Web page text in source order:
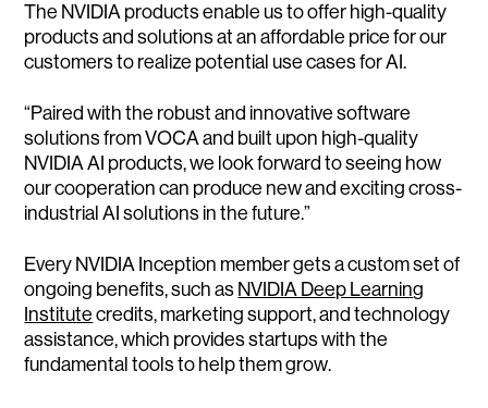
The NVIDIA products enable us to offer high-quality
products and solutions at an affordable price for our
customers to realize potential use cases for AI.
“Paired with the robust and innovative software
solutions from VOCA and built upon high-quality
NVIDIA AI products, we look forward to seeing how
our cooperation can produce new and exciting cross-
industrial AI solutions in the future.”
Every NVIDIA Inception member gets a custom set of
ongoing benefits, such as NVIDIA Deep Learning
Institute credits, marketing support, and technology
assistance, which provides startups with the
fundamental tools to help them grow.